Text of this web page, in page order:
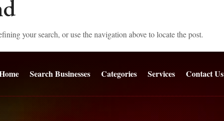
your search, or use the navigation above to locate the post.
Search Businesses Categories Services Contact Us